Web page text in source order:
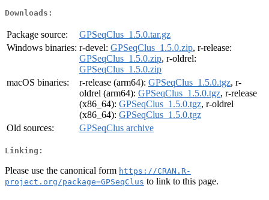
Downloads:
Package source:
GPSeqClus_1.5.0.tar.gz
Windows binaries: r-devel: GPSeqClus_1.5.0.zip, r-release:
GPSeqClus_1.5.0.zip, r-oldrel:
GPSeqClus_1.5.0.zip
macOS binaries:
r-release (arm64): GPSeqClus_1.5.0.tgz, r-
oldrel (arm64): GPSeqClus_1.5.0.tgz, r-release
(x86_64): GPSeqClus_1.5.0.tgz, r-oldrel
(x86_64): GPSeqClus_1.5.0.tgz
Old sources:
GPSeqClus archive
Linking:
Please use the canonical form https://CRAN.R-
project.org/package=GPSeqClus to link to this page.